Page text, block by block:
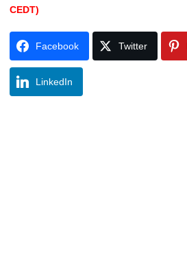
CEDT)
Facebook Twitter
LinkedIn